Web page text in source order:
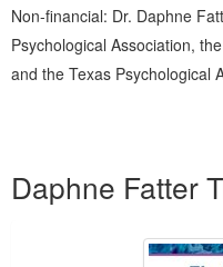
Non-financial: Dr. Daphne
Psychological Association,
and the Texas Psychological
Daphne Fatter